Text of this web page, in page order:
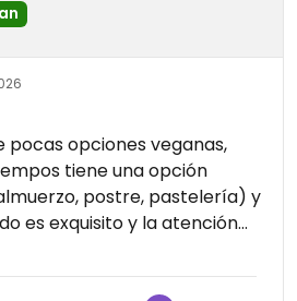
pocas opciones veganas,
tiene una opción
postre, pastelería) y
es exquisito y la atención
varias veces, por lo rico
atención. 10/10